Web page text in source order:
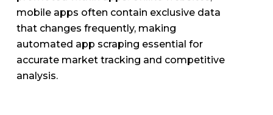
mobile apps often contain exclusive data
that changes frequently, making
automated app scraping essential for
accurate market tracking and competitive
analysis.